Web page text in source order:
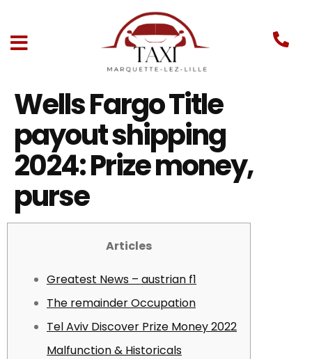
Wells Fargo Title
payout shipping
2024: Prize money,
purse
Articles
Greatest News – austrian f1
The remainder Occupation
Tel Aviv Discover Prize Money 2022
Malfunction & Historicals